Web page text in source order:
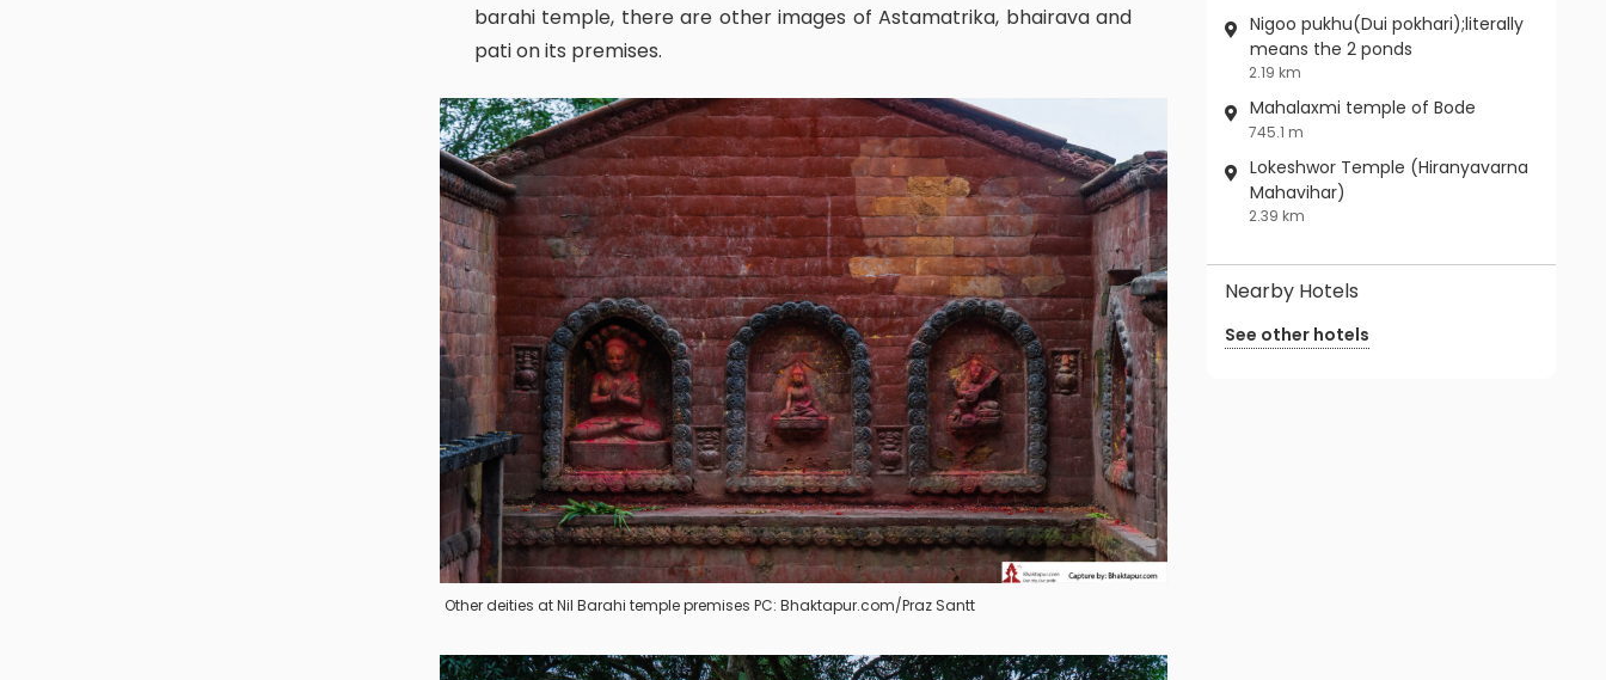
barahi temple, there are other images of Astamatrika, bhairava and
pati on its premises.
Other deities at Nil Barahi temple premises PC: Bhaktapur.com/Praz Santt
Nigoo pukhu(Dui pokhari);literally
means the 2 ponds
2.19 km
Mahalaxmi temple of Bode
745.1 m
Lokeshwor Temple (Hiranyavarna
Mahavihar)
2.39 km
Nearby Hotels
See other hotels